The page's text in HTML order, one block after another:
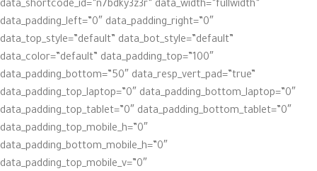
data_shortcode_id=”n7bdky3z3r” data_width=”fullwidth”
data_padding_left=”0″ data_padding_right=”0″
data_top_style=”default” data_bot_style=”default”
data_color=”default” data_padding_top=”100″
data_padding_bottom=”50″ data_resp_vert_pad=”true”
data_padding_top_laptop=”0″ data_padding_bottom_laptop=”0″
data_padding_top_tablet=”0″ data_padding_bottom_tablet=”0″
data_padding_top_mobile_h=”0″
data_padding_bottom_mobile_h=”0″
data_padding_top_mobile_v=”0″